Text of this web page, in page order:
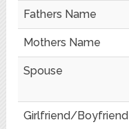
Fathers Name
Mothers Name
Spouse
Girlfriend/Boyfriend